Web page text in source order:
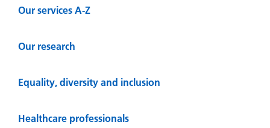
Our services A-Z
Our research
Equality, diversity and inclusion
Healthcare professionals